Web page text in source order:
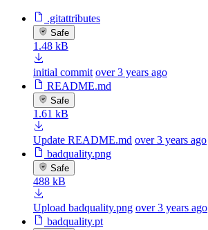
.gitattributes
Safe
1.48 kB
initial commit over 3 years ago
README.md
Safe
1.61 kB
Update README.md over 3 years ago
badquality.png
Safe
488 kB
Upload badquality.png over 3 years ago
badquality.pt